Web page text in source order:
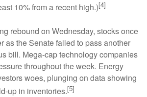
10% from a recent high.)[4]
rebound on Wednesday, stocks once
as the Senate failed to pass another
bill. Mega-cap technology companies
throughout the week. Energy
woes, plunging on data showing
up in inventories.[5]